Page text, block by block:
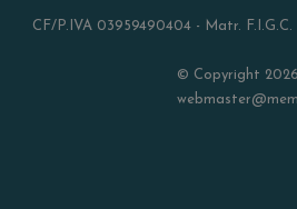
CF/P.IVA 03959490404 - Matr. F.I.G.C.
© Copyright